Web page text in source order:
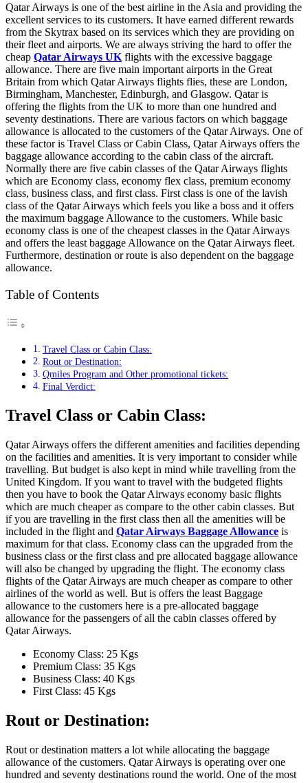
Qatar Airways is one of the best airline in the Asia and providing the
excellent services to its customers. It have earned different rewards
from the Skytrax based on its services which they are providing on
their fleet and airports. We are always striving the hard to offer the
cheap Qatar Airways UK flights with the excessive baggage
allowance. There are five main important airports in the Great
Britain from which Qatar Airways flights flies, these are London,
Birmingham, Manchester, Edinburgh, and Glasgow. Qatar is
offering the flights from the UK to more than one hundred and
seventy destinations. There are various factors on which baggage
allowance is allocated to the customers of the Qatar Airways. One of
these factor is Travel Class or Cabin Class, Qatar Airways offers the
baggage allowance according to the cabin class of the aircraft.
Normally there are five cabin classes of the Qatar Airways flights
which are Economy class, economy flex class, premium economy
class, business class, and first class. First class is one of the lavish
class of the Qatar Airways which feels you like a boss and it offers
the maximum baggage Allowance to the customers. While basic
economy class is one of the cheapest classes in the Qatar Airways
and offers the least baggage Allowance on the Qatar Airways fleet.
Furthermore, destination or route is also dependent on the baggage
allowance.
Table of Contents
Travel Class or Cabin Class:
Rout or Destination:
Qmiles Program and Other promotional tickets:
Final Verdict:
Travel Class or Cabin Class:
Qatar Airways offers the different amenities and facilities depending
on the facilities and amenities. It is very important to consider while
travelling. But budget is also kept in mind while travelling from the
United Kingdom. If you want to travel with the budgeted flights
then you have to book the Qatar Airways economy basic flights
which are much cheaper as compare to the other cabin classes. But
if you are travelling in the first class then all the amenities will be
included in the flight and Qatar Airways Baggage Allowance is
maximum for that class. Economy class can the upgraded from the
business class or the first class and pre allocated baggage allowance
will also be changed by upgrading the flight. The economy class
flights of the Qatar Airways are much cheaper as compare to other
airlines of the world as well. But is offers the least Baggage
allowance to the customers here is a pre-allocated baggage
allowance for the passengers of all the cabin classes offered by
Qatar Airways.
Economy Class: 25 Kgs
Premium Class: 35 Kgs
Business Class: 40 Kgs
First Class: 45 Kgs
Rout or Destination:
Rout or destination matters a lot while allocating the baggage
allowance of the customers. Qatar Airways is operating over one
hundred and seventy destinations round the world. One of the most